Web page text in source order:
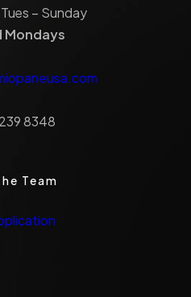
– Sunday
Mondays
8348
Team